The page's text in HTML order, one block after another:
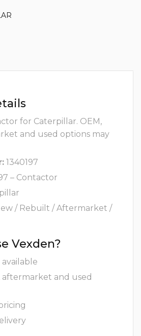
for Caterpillar. OEM,
and used options may
1340197
– Contactor
/ Rebuilt / Aftermarket /
Vexden?
available
aftermarket and used